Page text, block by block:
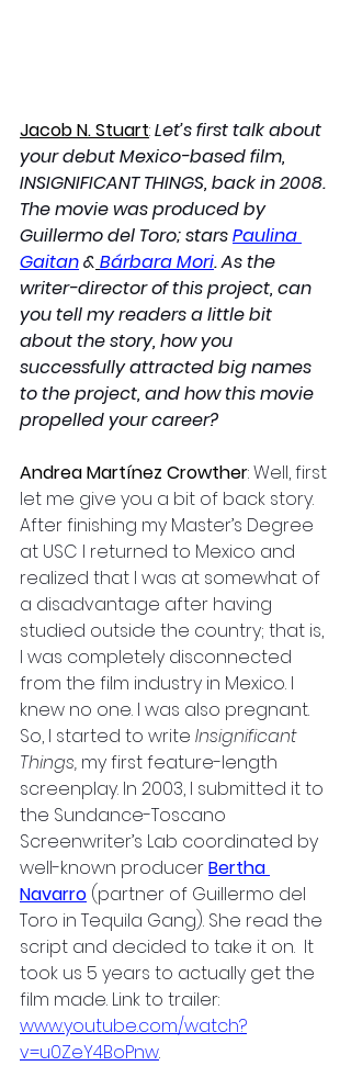
Jacob N. Stuart: Let’s first talk about
your debut Mexico-based film,
INSIGNIFICANT THINGS, back in 2008.
The movie was produced by
Guillermo del Toro; stars Paulina
Gaitan & Bárbara Mori. As the
writer-director of this project, can
you tell my readers a little bit
about the story, how you
successfully attracted big names
to the project, and how this movie
propelled your career?
Andrea Martínez Crowther: Well, first
let me give you a bit of back story.
After finishing my Master’s Degree
at USC I returned to Mexico and
realized that I was at somewhat of
a disadvantage after having
studied outside the country; that is,
I was completely disconnected
from the film industry in Mexico. I
knew no one. I was also pregnant.
So, I started to write Insignificant
Things, my first feature-length
screenplay. In 2003, I submitted it to
the Sundance-Toscano
Screenwriter’s Lab coordinated by
well-known producer Bertha
Navarro (partner of Guillermo del
Toro in Tequila Gang). She read the
script and decided to take it on.  It
took us 5 years to actually get the
film made. Link to trailer:
www.youtube.com/watch?
v=u0ZeY4BoPnw.